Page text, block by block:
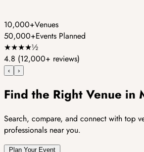
10,000+Venues
50,000+Events Planned
★★★★½
4.8 (12,000+ reviews)
‹ ›
Find the Right Venue in
Search, compare, and connect with top
professionals near you.